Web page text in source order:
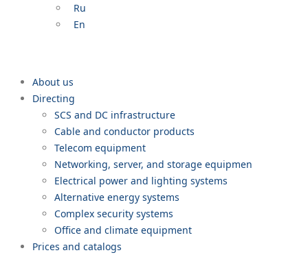
Ru
En
About us
Directing
SCS and DC infrastructure
Cable and conductor products
Telecom equipment
Networking, server, and storage equipmen
Electrical power and lighting systems
Alternative energy systems
Complex security systems
Office and climate equipment
Prices and catalogs